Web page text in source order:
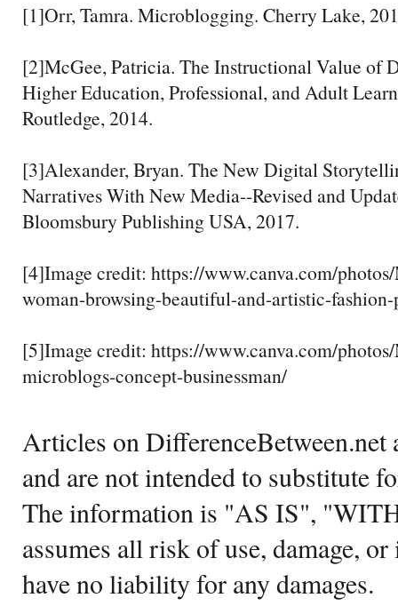
[1]Orr, Tamra. Microblogging. Cherry Lake,
[2]McGee, Patricia. The Instructional Value of
Higher Education, Professional, and Adult
Routledge, 2014.
[3]Alexander, Bryan. The New Digital
Narratives With New Media--Revised and
Bloomsbury Publishing USA, 2017.
[4]Image credit: https://www.canva.com/
woman-browsing-beautiful-and-artistic-
[5]Image credit: https://www.canva.com/
microblogs-concept-businessman/
Articles on DifferenceBetween.net
and are not intended to substitute
The information is "AS IS",
assumes all risk of use, damage,
have no liability for any damages.